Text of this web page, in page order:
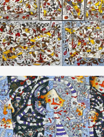
“Petites Confidences De Mes Amis”
CHF24,000.00